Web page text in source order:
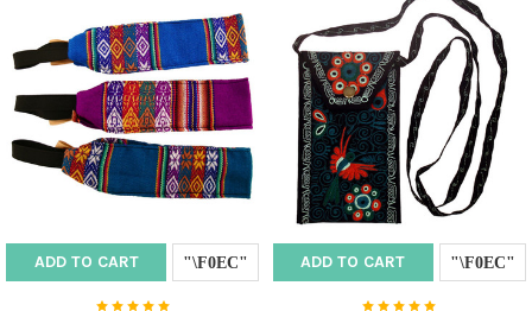
ADD TO CART ADD TO CART